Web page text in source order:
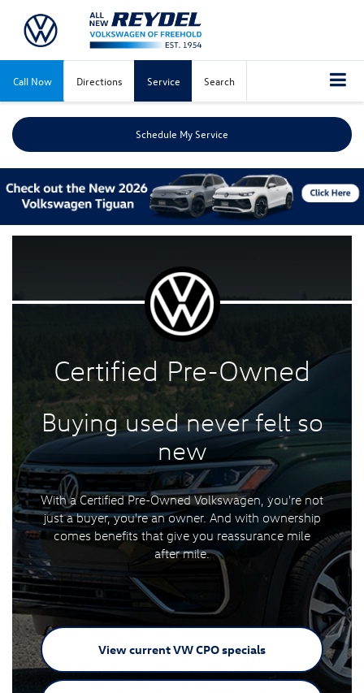
Call Now Directions Service Search
Schedule My Service
Certified Pre-Owned
Buying used never feltso
new
With a Certified Pre-Owned Volkswagen, you're not
just a buyer, you're an owner. And with ownership
comes benefits that give you reassurance mile
after mile.
View current VWCPO specials